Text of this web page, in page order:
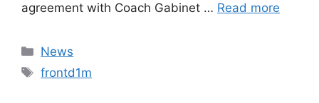
agreement with Coach Gabinet … Read more
Categories
News
Tags
frontd1m